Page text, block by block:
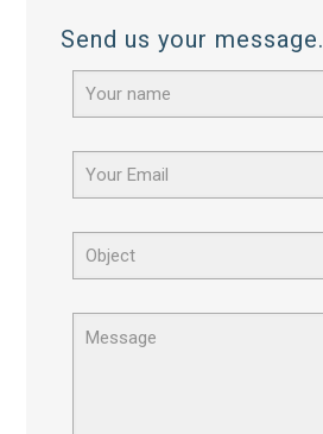
Send us your message.